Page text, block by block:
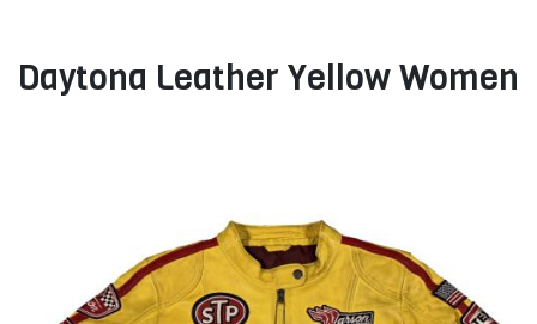
Daytona Leather Yellow Women